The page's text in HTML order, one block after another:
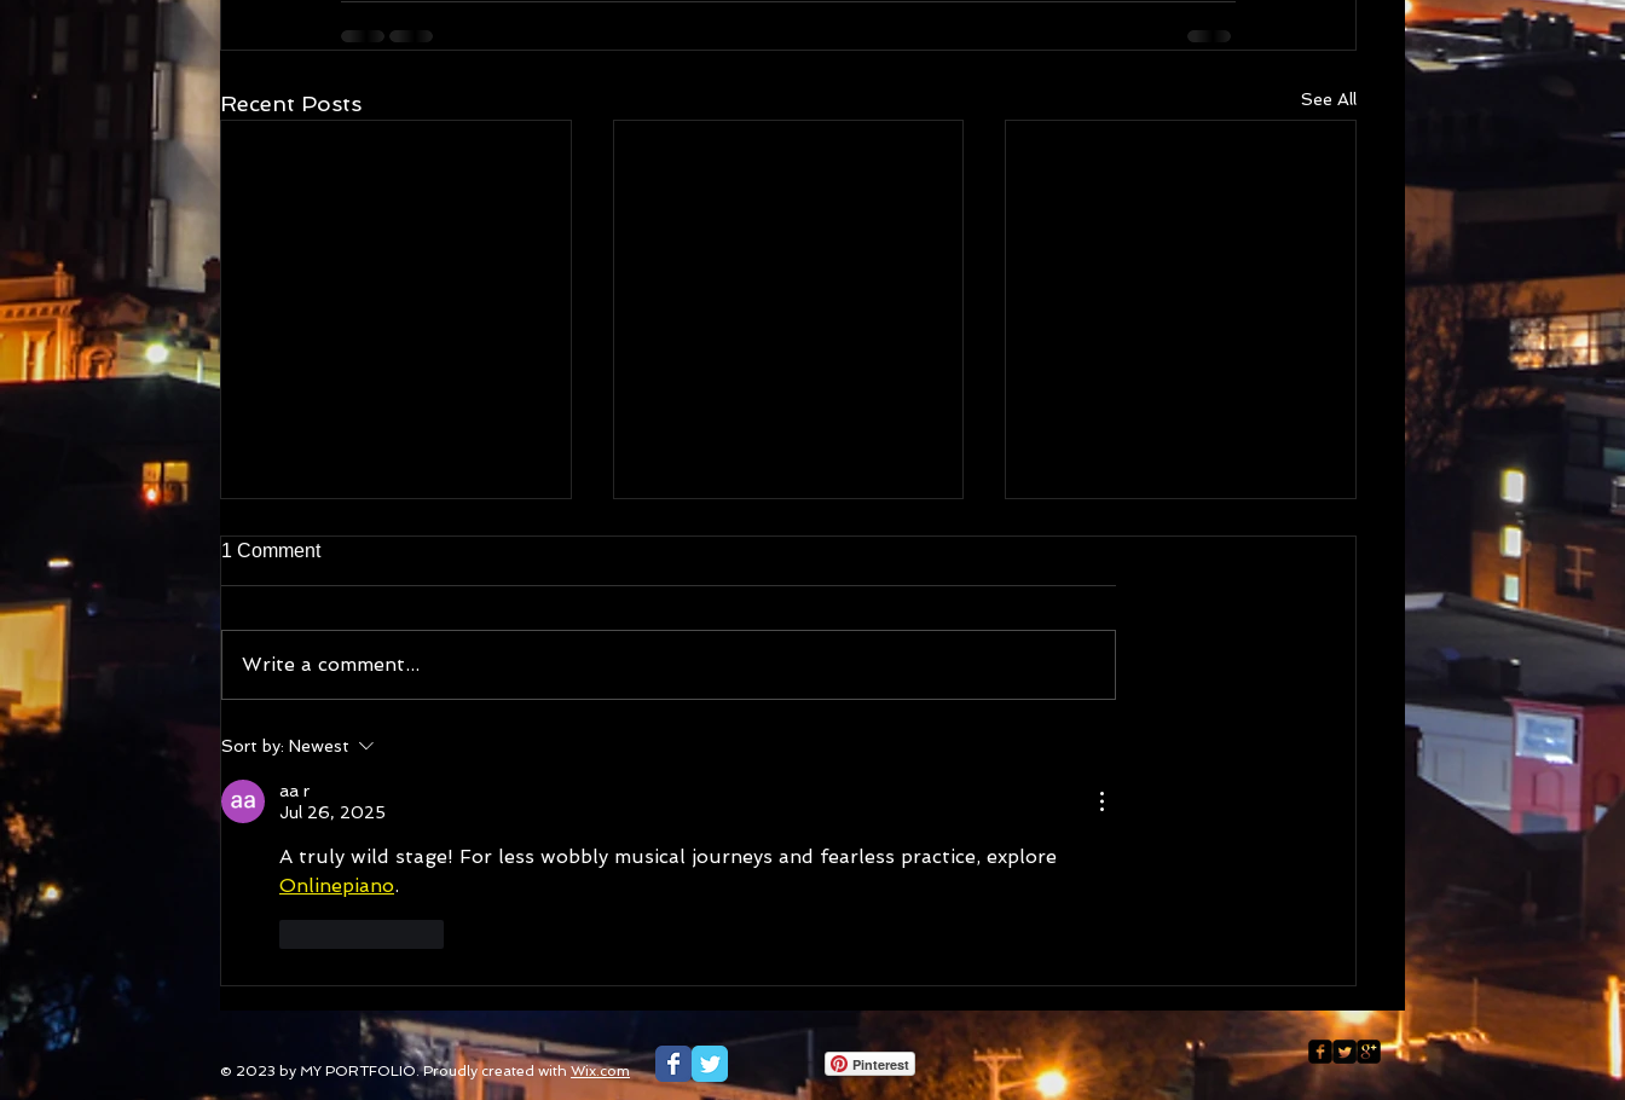
Recent Posts See All
177 Nations of Tasmania
highlights : New episodes
from Guatemala, Zambia,
Belize and Jersey and library
Lebanon and Slovenia
1 Comment
Write a comment...
Sort by: Newest
aa r
Jul 26, 2025
A truly wild stage! For less wobbly musical journeys and fearless practice, explore
Onlinepiano.
© 2023 by MY PORTFOLIO. Proudly created withWix.com Pinterest